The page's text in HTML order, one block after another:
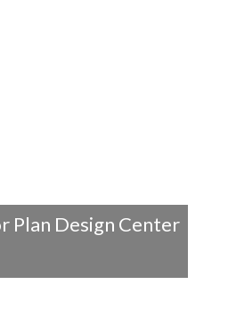
Plan Design Center